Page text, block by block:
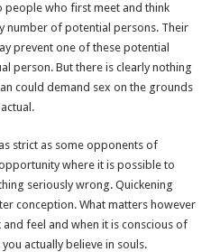
people who first meet and think
number of potential persons. Their
prevent one of these potential
person. But there is clearly nothing
could demand sex on the grounds
strict as some opponents of
where it is possible to
seriously wrong. Quickening
conception. What matters however
feel and when it is conscious of
actually believe in souls.